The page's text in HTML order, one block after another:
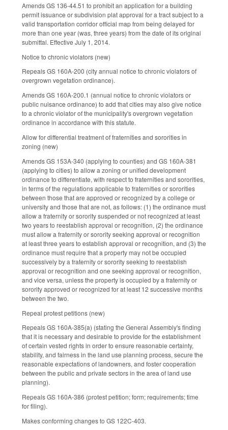
Amends GS 136-44.51 to prohibit an application for a building
permit issuance or subdivision plat approval for a tract subject to a
valid transportation corridor official map from being delayed for
more than one year (was, three years) from the date of its original
submittal. Effective July 1, 2014.
Notice to chronic violators (new)
Repeals GS 160A-200 (city annual notice to chronic violators of
overgrown vegetation ordinance).
Amends GS 160A-200.1 (annual notice to chronic violators or
public nuisance ordinance) to add that cities may also give notice
to a chronic violator of the municipality's overgrown vegetation
ordinance in accordance with this statute.
Allow for differential treatment of fraternities and sororities in
zoning (new)
Amends GS 153A-340 (applying to counties) and GS 160A-381
(applying to cities) to allow a zoning or unified development
ordinance to differentiate, with respect to fraternities and sororities,
in terms of the regulations applicable to fraternities or sororities
between those that are approved or recognized by a college or
university and those that are not, as follows: (1) the ordinance must
allow a fraternity or sorority suspended or not recognized at least
two years to reestablish approval or recognition, (2) the ordinance
must allow a fraternity or sorority seeking approval or recognition
at least three years to establish approval or recognition, and (3) the
ordinance must require that a property may not be occupied
successively by a fraternity or sorority seeking to reestablish
approval or recognition and one seeking approval or recognition,
and vice versa, unless the property is occupied by a fraternity or
sorority approved or recognized for at least 12 successive months
between the two.
Repeal protest petitions (new)
Repeals GS 160A-385(a) (stating the General Assembly's finding
that it is necessary and desirable to provide for the establishment
of certain vested rights in order to ensure reasonable certainty,
stability, and fairness in the land use planning process, secure the
reasonable expectations of landowners, and foster cooperation
between the public and private sectors in the area of land use
planning).
Repeals GS 160A-386 (protest petition; form; requirements; time
for filing).
Makes conforming changes to GS 122C-403.